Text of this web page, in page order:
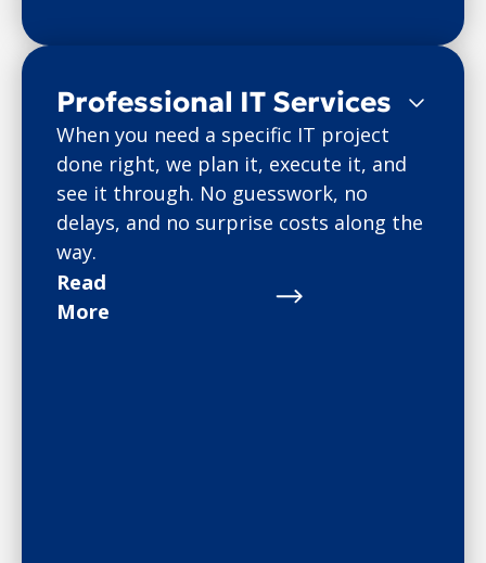
Professional IT Services
When you need a specific IT project
done right, we plan it, execute it, and
see it through. No guesswork, no
delays, and no surprise costs along the
way.
Read
More